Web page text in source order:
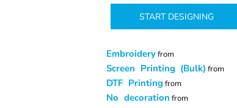
START DESIGNING
Embroideryfrom
Screen Printing (Bulk) from
DTF Printing from
No decoration from